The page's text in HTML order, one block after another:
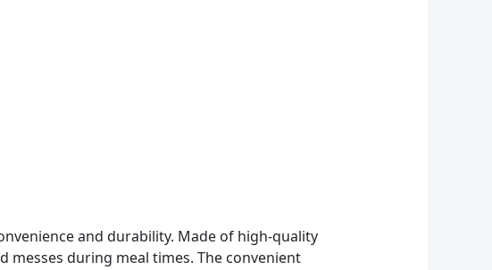
and durability. Made of high-quality
messes during meal times. The convenient